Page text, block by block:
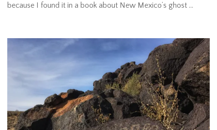
because I found it in a book about New Mexico’s ghost …